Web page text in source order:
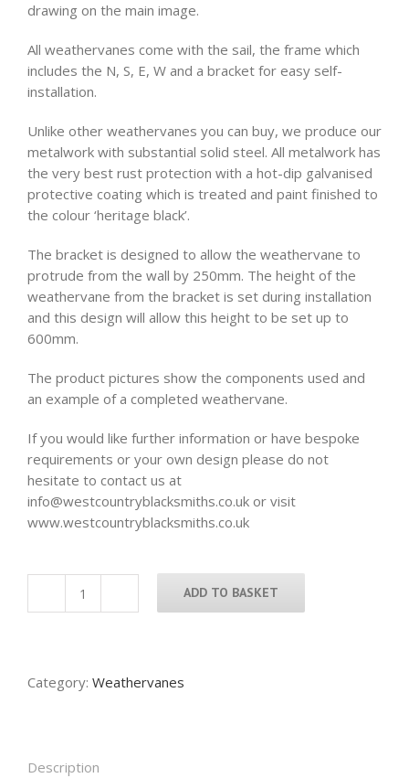
drawing on the main image.
All weathervanes come with the sail, the frame which
includes the N, S, E, W and a bracket for easy self-
installation.
Unlike other weathervanes you can buy, we produce our
metalwork with substantial solid steel. All metalwork has
the very best rust protection with a hot-dip galvanised
protective coating which is treated and paint finished to
the colour ‘heritage black’.
The bracket is designed to allow the weathervane to
protrude from the wall by 250mm. The height of the
weathervane from the bracket is set during installation
and this design will allow this height to be set up to
600mm.
The product pictures show the components used and
an example of a completed weathervane.
If you would like further information or have bespoke
requirements or your own design please do not
hesitate to contact us at
info@westcountryblacksmiths.co.uk or visit
www.westcountryblacksmiths.co.uk
Labrador
ADD TO BASKET
Category: Weathervanes
Description